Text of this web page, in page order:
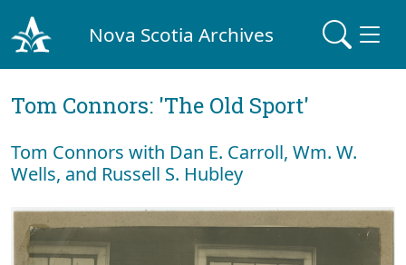
Nova Scotia Archives
Tom Connors: 'The Old Sport'
Tom Connors with Dan E. Carroll, Wm. W.
Wells, and Russell S. Hubley